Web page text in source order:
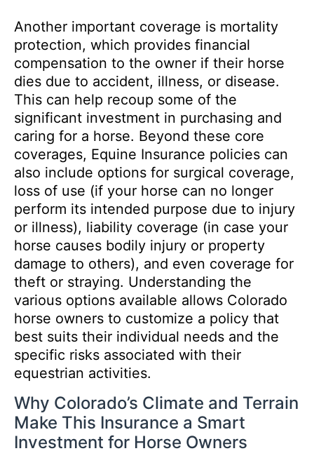
Another important coverage is mortality
protection, which provides financial
compensation to the owner if their horse
dies due to accident, illness, or disease.
This can help recoup some of the
significant investment in purchasing and
caring for a horse. Beyond these core
coverages, Equine Insurance policies can
also include options for surgical coverage,
loss of use (if your horse can no longer
perform its intended purpose due to injury
or illness), liability coverage (in case your
horse causes bodily injury or property
damage to others), and even coverage for
theft or straying. Understanding the
various options available allows Colorado
horse owners to customize a policy that
best suits their individual needs and the
specific risks associated with their
equestrian activities.
Why Colorado’s Climate and Terrain
Make This Insurance a Smart
Investment for Horse Owners